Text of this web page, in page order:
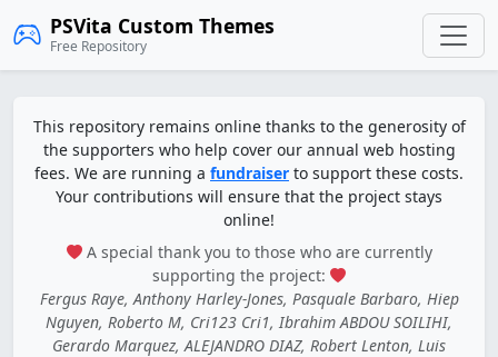
PSVita Custom Themes
Free Repository
This repository remains online thanks to the generosity of
the supporters who help cover our annual web hosting
fees. We are running a fundraiser to support these costs.
Your contributions will ensure that the project stays
online!
A special thank you to those who are currently
supporting the project:
Fergus Raye, Anthony Harley-Jones, Pasquale Barbaro, Hiep
Nguyen, Roberto M, Cri123 Cri1, Ibrahim ABDOU SOILIHI,
Gerardo Marquez, ALEJANDRO DIAZ, Robert Lenton, Luis